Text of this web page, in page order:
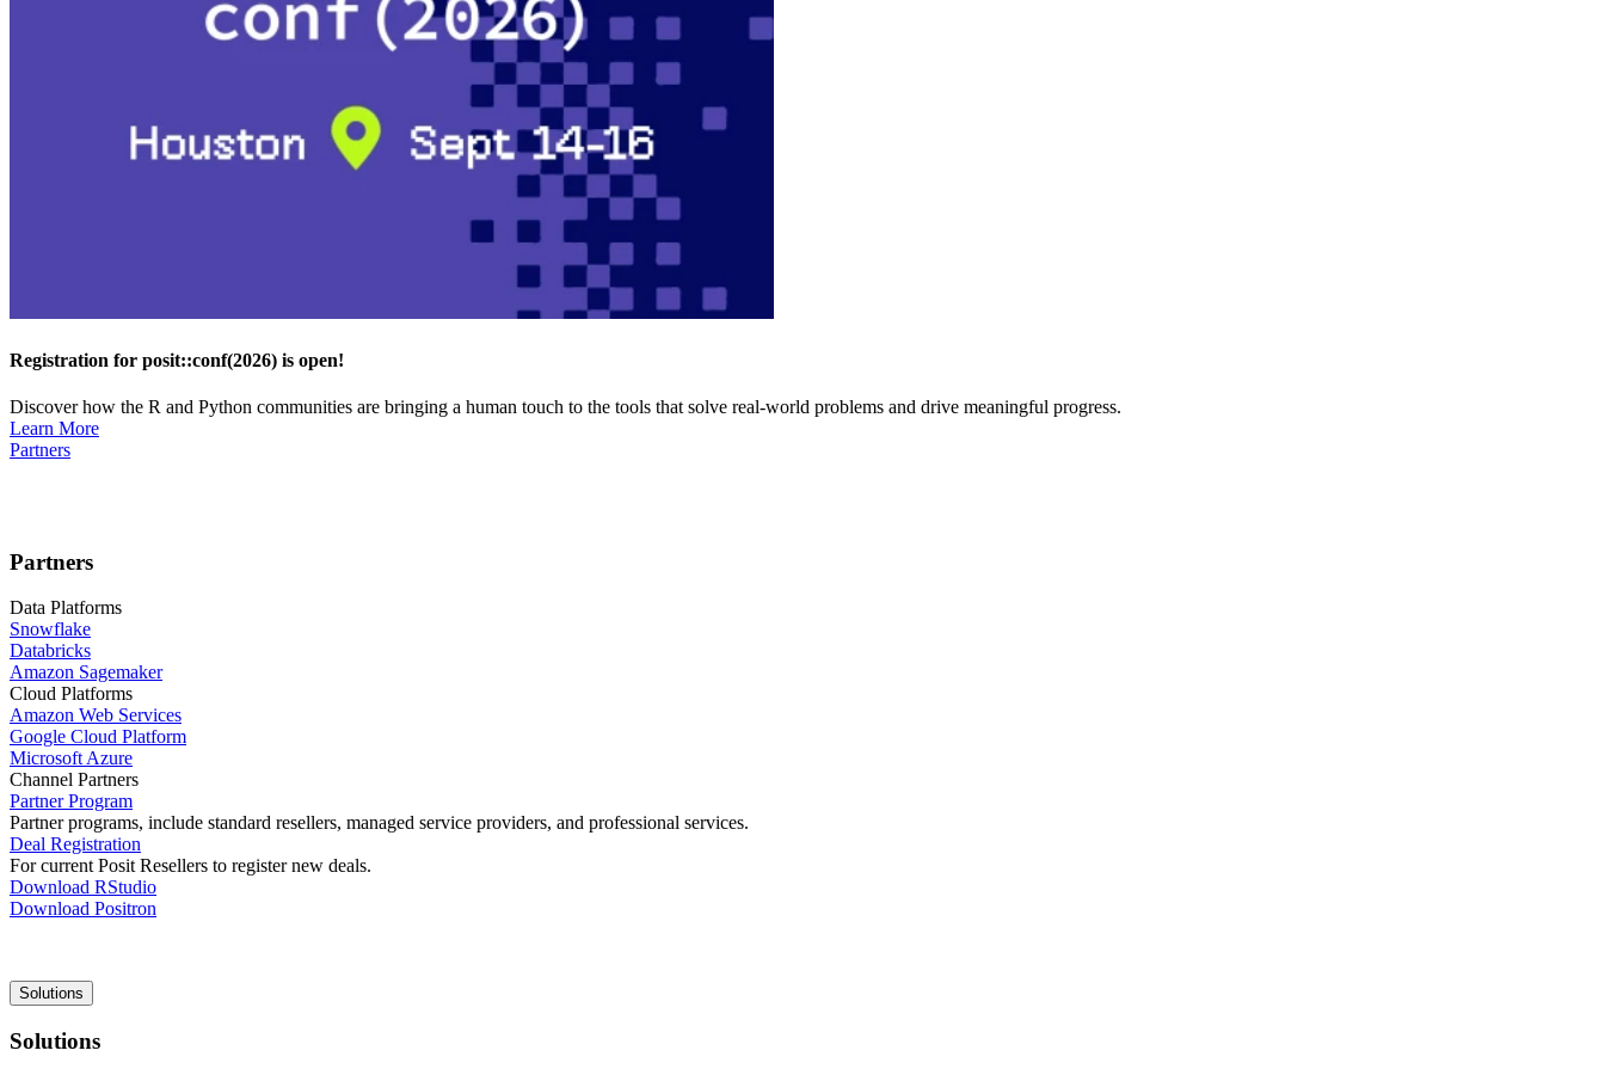
Registration for posit::conf(2026) is open!
Discover how the R and Python communities are bringing a human touch to the tools that solve real-world problems and drive meaningful progress.
Learn More
Partners
Partners
Data Platforms
Snowflake
Databricks
Amazon Sagemaker
Cloud Platforms
Amazon Web Services
Google Cloud Platform
Microsoft Azure
Channel Partners
Partner Program
Partner programs, include standard resellers, managed service providers, and professional services.
Deal Registration
For current Posit Resellers to register new deals.
Download RStudio
Download Positron
Main
navigation
Solutions
Solutions